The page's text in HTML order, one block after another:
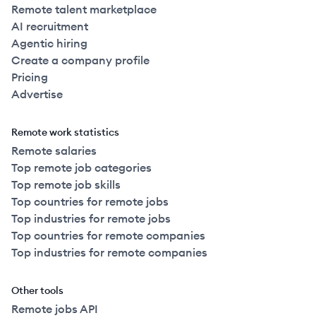
Remote talent marketplace
AI recruitment
Agentic hiring
Create a company profile
Pricing
Advertise
Remote work statistics
Remote salaries
Top remote job categories
Top remote job skills
Top countries for remote jobs
Top industries for remote jobs
Top countries for remote companies
Top industries for remote companies
Other tools
Remote jobs API